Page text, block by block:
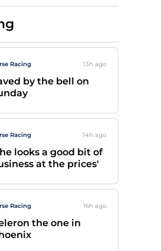
Racing 13h ago
by the bell on
Racing 14h ago
looks a good bit of
at the prices'
Racing 16h ago
the one in